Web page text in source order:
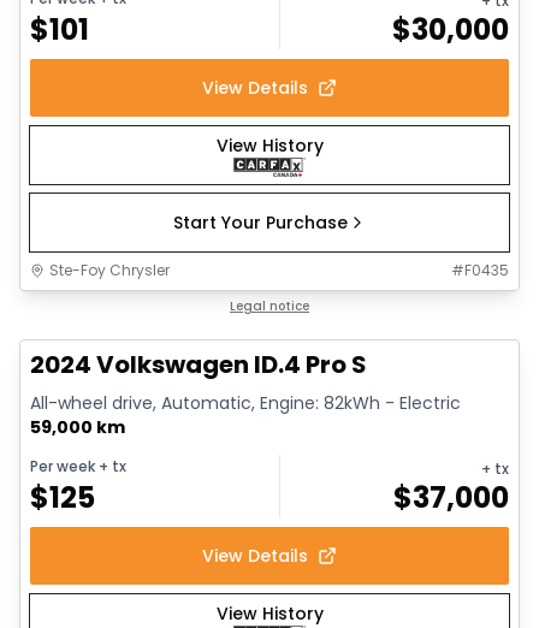
$101 $30,000
View Details
View History
Start Your Purchase
Ste-Foy Chrysler #F0435
Legal notice
2024 Volkswagen ID.4 Pro S
All-wheel drive, Automatic, Engine: 82kWh - Electric
59,000 km
Per week + tx
$125
+ tx
$37,000
View Details
View History